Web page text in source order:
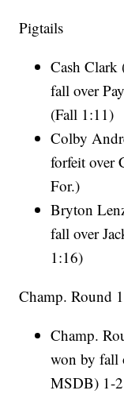
Pigtails
Cash
fall over
(Fall 1:11)
Colby
forfeit over
For.)
Bryton
fall over
1:16)
Champ. Round
Champ.
won by fall
MSDB) 1-